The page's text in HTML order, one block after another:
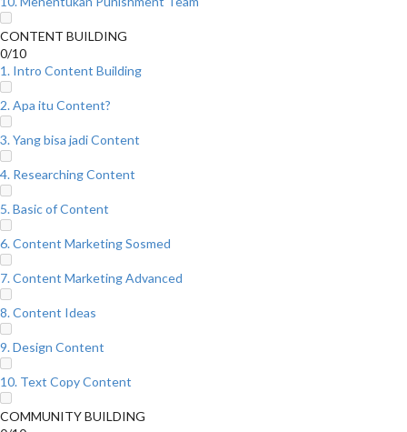
CONTENT BUILDING
0/10
1. Intro Content Building
2. Apa itu Content?
3. Yang bisa jadi Content
4. Researching Content
5. Basic of Content
6. Content Marketing Sosmed
7. Content Marketing Advanced
8. Content Ideas
9. Design Content
10. Text Copy Content
COMMUNITY BUILDING